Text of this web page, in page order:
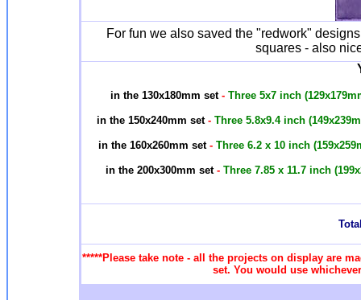
For fun we also saved the "redwork"
squares - also
in the 130x180mm set- Three 5x7 inch
in the 150x240mm set- Three 5.8x9.4 inch
in the 160x260mm set- Three 6.2 x 10 inch
in the 200x300mm set- Three 7.85 x 11.7 inch
*****Please take note - all the projects on display are
set. You would use